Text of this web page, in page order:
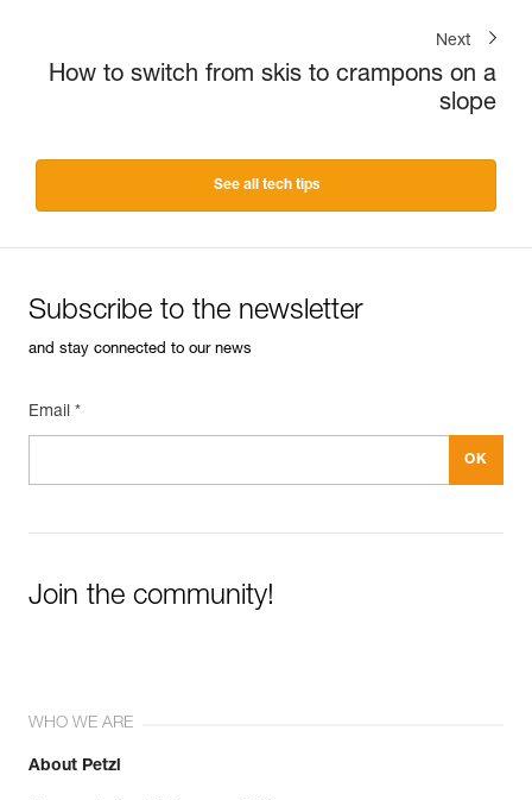
Next
How to switch from skis to crampons on a
slope
See all tech tips
Subscribe to the newsletter
and stay connected to our news
Email *
Join the community!
WHO WE ARE
About Petzl